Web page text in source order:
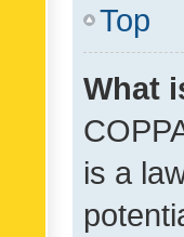
Top
What
is a